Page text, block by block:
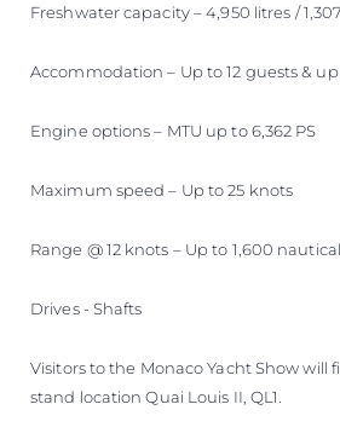
Freshwater capacity – 4,950 litres /
Accommodation – Up to 12 guests &
Engine options – MTU up to 6,362 PS
Maximum speed – Up to 25 knots
Range @ 12 knots – Up to 1,600
Drives - Shafts
Visitors to the Monaco Yacht Show will
stand location Quai Louis II, QL1.